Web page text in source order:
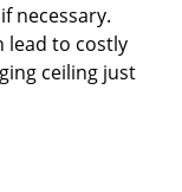
necessary.
lead to costly
ceiling just